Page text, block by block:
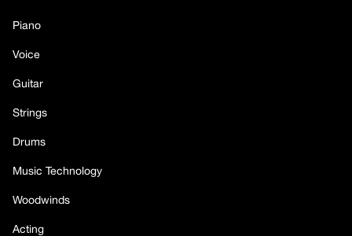
Piano
Voice
Guitar
Strings
Drums
Music Technology
Woodwinds
Acting